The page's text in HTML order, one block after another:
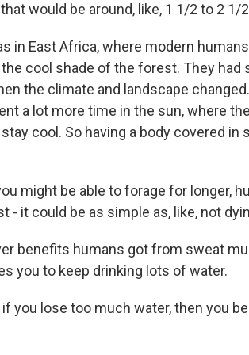
would be around, like, 1 1/2 to 2 1/
in East Africa, where modern
cool shade of the forest. They
the climate and landscape
a lot more time in the sun, where
cool. So having a body covered in
might be able to forage for longer,
- it could be as simple as, like, not
benefits humans got from sweat
you to keep drinking lots of water.
if you lose too much water, then you